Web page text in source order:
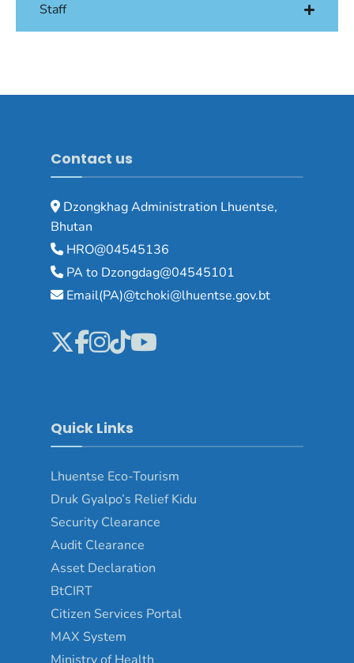
Staff
Contact us
Dzongkhag Administration Lhuentse,
Bhutan
HRO@04545136
PA to Dzongdag@04545101
Email(PA)@tchoki@lhuentse.gov.bt
Quick Links
Lhuentse Eco-Tourism
Druk Gyalpo’s Relief Kidu
Security Clearance
Audit Clearance
Asset Declaration
BtCIRT
Citizen Services Portal
MAX System